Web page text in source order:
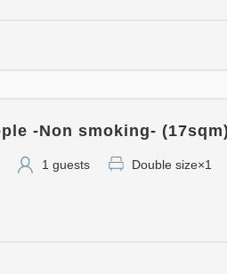
- Deodorizing
- Humidifiers
You can enjoy
This is a special
-Non smoking- (17sqm)
1 guests Double size×1